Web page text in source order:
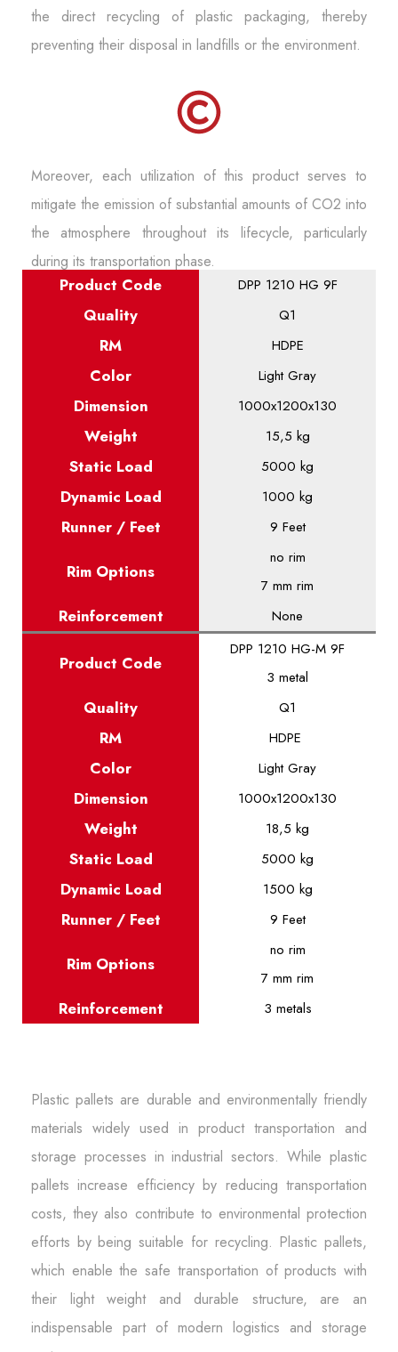
the direct recycling of plastic packaging, thereby
preventing their disposal in landfills or the environment.
Moreover, each utilization of this product serves to
mitigate the emission of substantial amounts of CO2 into
the atmosphere throughout its lifecycle, particularly
during its transportation phase.
Product Code DPP 1210 HG 9F
Quality Q1
RM HDPE
Color Light Gray
Dimension 1000x1200x130
Weight 15,5 kg
Static Load 5000 kg
Dynamic Load 1000 kg
Runner / Feet 9 Feet
Rim Options
no rim
7 mm rim
Reinforcement None
Product Code
DPP 1210 HG-M 9F
3 metal
Quality Q1
RM HDPE
Color Light Gray
Dimension 1000x1200x130
Weight 18,5 kg
Static Load 5000 kg
Dynamic Load 1500 kg
Runner / Feet 9 Feet
Rim Options
no rim
7 mm rim
Reinforcement 3 metals
Plastic pallets are durable and environmentally friendly
materials widely used in product transportation and
storage processes in industrial sectors. While plastic
pallets increase efficiency by reducing transportation
costs, they also contribute to environmental protection
efforts by being suitable for recycling. Plastic pallets,
which enable the safe transportation of products with
their light weight and durable structure, are an
indispensable part of modern logistics and storage